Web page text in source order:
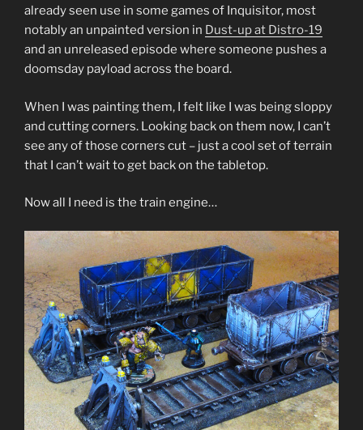
already seen use in some games of Inquisitor, most
notably an unpainted version in Dust-up at Distro-19
and an unreleased episode where someone pushes a
doomsday payload across the board.
When I was painting them, I felt like I was being sloppy
and cutting corners. Looking back on them now, I can’t
see any of those corners cut – just a cool set of terrain
that I can’t wait to get back on the tabletop.
Now all I need is the train engine…